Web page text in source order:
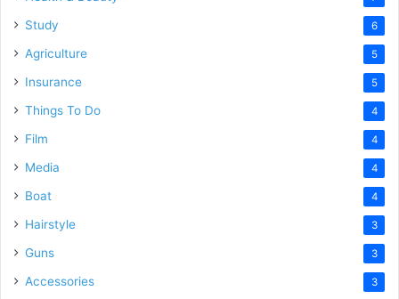
Study 6
Agriculture 5
Insurance 5
Things To Do 4
Film 4
Media 4
Boat 4
Hairstyle 3
Guns 3
Accessories 3